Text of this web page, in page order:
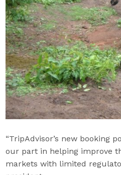
“TripAdvisor’s new booking
our part in helping improve
markets with limited